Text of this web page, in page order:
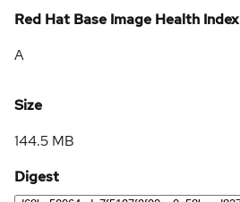
Red Hat Base Image Health Index
A
Size
144.5 MB
Digest